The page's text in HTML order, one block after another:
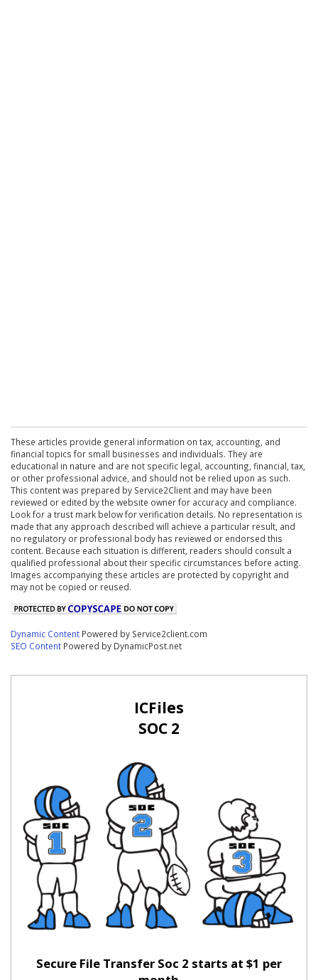
These articles provide general information on tax, accounting, and
financial topics for small businesses and individuals. They are
educational in nature and are not specific legal, accounting, financial, tax,
or other professional advice, and should not be relied upon as such.
This content was prepared by Service2Client and may have been
reviewed or edited by the website owner for accuracy and compliance.
Look for a trust mark below for verification details. No representation is
made that any approach described will achieve a particular result, and
no regulatory or professional body has reviewed or endorsed this
content. Because each situation is different, readers should consult a
qualified professional about their specific circumstances before acting.
Images accompanying these articles are protected by copyright and
may not be copied or reused.
Dynamic Content Powered by Service2client.com
SEO Content Powered by DynamicPost.net
ICFiles
SOC 2
Secure File Transfer Soc 2 starts at $1 per